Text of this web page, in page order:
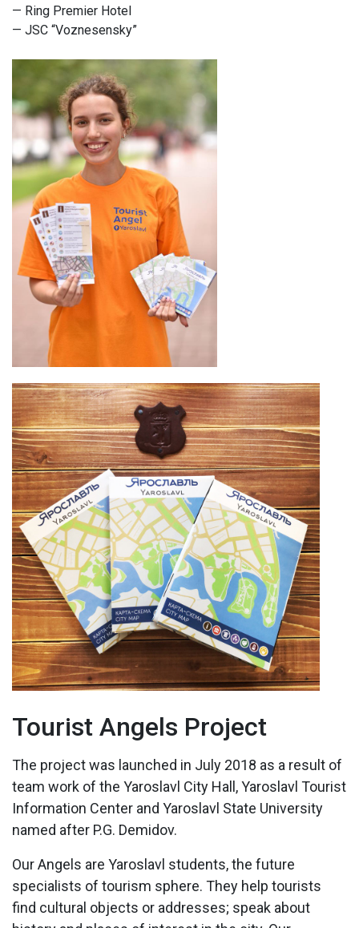
— Ring Premier Hotel
— JSC “Voznesensky”
Tourist Angels Project
The project was launched in July 2018 as a result of
team work of the Yaroslavl City Hall, Yaroslavl Tourist
Information Center and Yaroslavl State University
named after P.G. Demidov.
Our Angels are Yaroslavl students, the future
specialists of tourism sphere. They help tourists
find cultural objects or addresses; speak about